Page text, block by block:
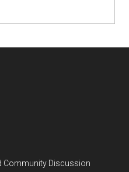
Community Discussion